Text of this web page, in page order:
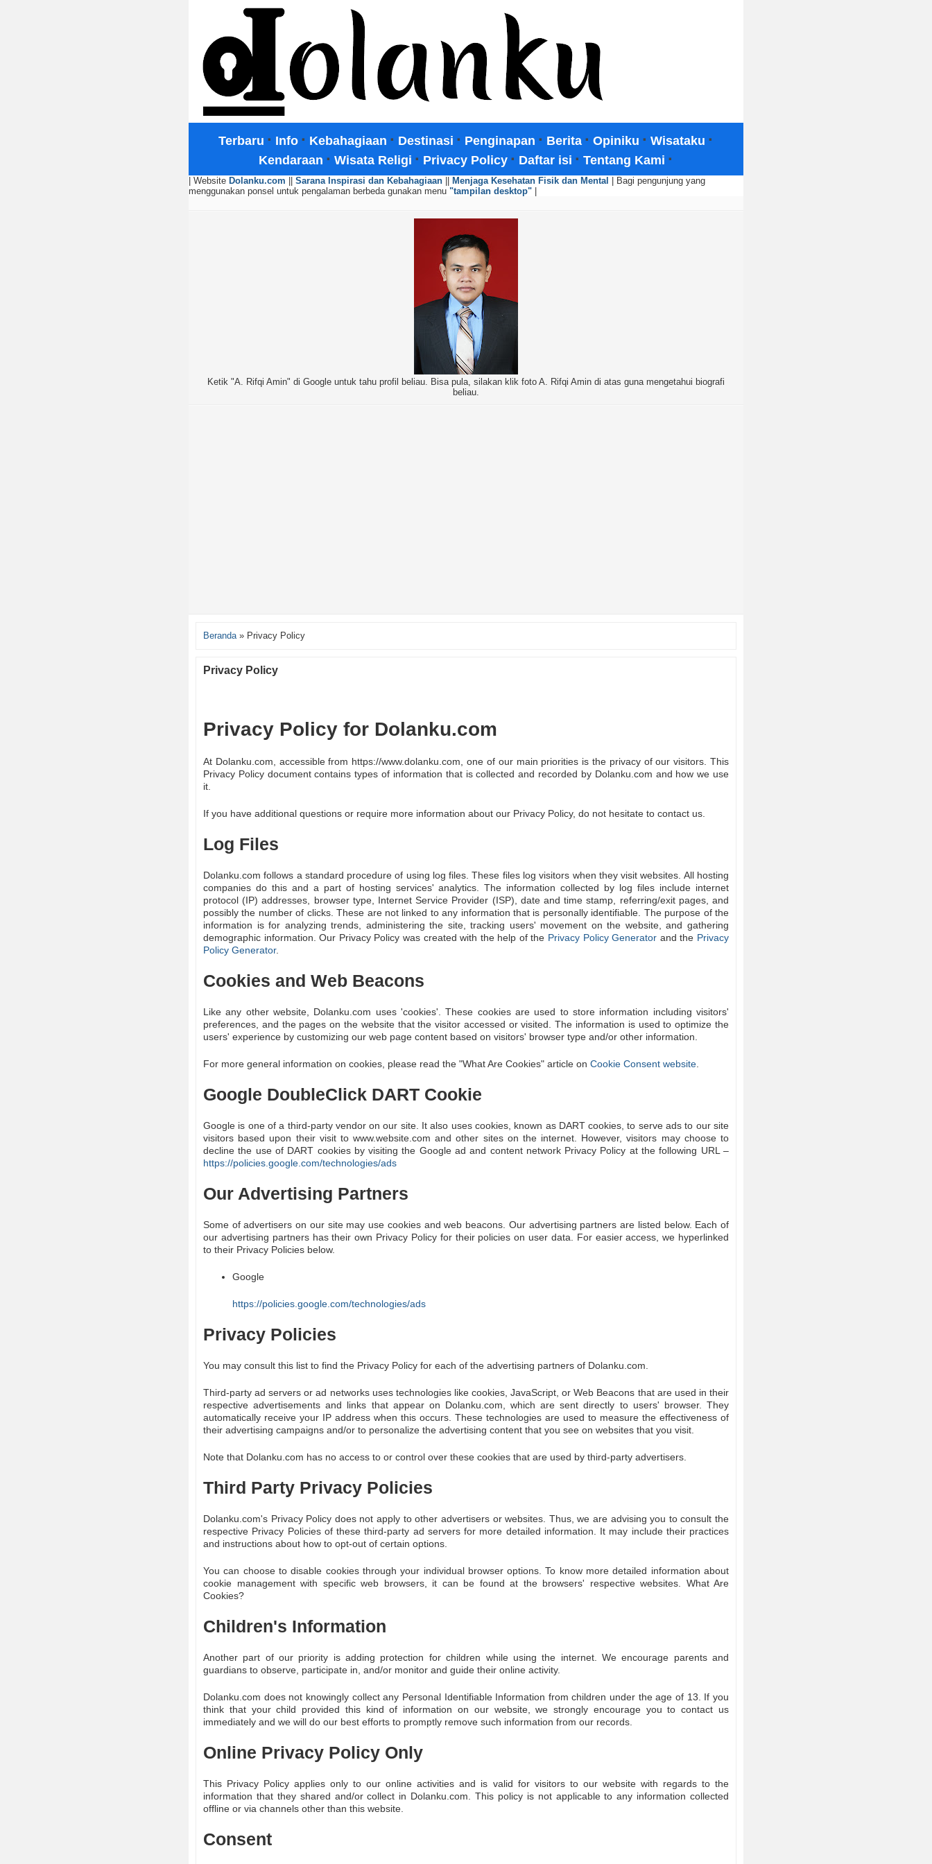
Terbaru · Info · Kebahagiaan · Destinasi · Penginapan · Berita · Opiniku · Wisataku ·
Kendaraan · Wisata Religi · Privacy Policy · Daftar isi · Tentang Kami ·
| Website Dolanku.com Sarana Inspirasi dan Kebahagiaan Menjaga Kesehatan Fisik dan Mental
| Bagi pengunjung yang
menggunakan ponsel untuk pengalaman berbeda gunakan menu "tampilan desktop"
Ketik "A. Rifqi Amin" di Google untuk tahu profil beliau. Bisa pula, silakan klik foto A. Rifqi Amin di atas guna mengetahui biografi
beliau.
Beranda» Privacy Policy
Privacy Policy
Privacy Policy for Dolanku.com
At Dolanku.com, accessible from https://www.dolanku.com, one of our main priorities is the privacy of our visitors. This
Privacy Policy document contains types of information that is collected and recorded by Dolanku.com and how we use
it.
If you have additional questions or require more information about our Privacy Policy, do not hesitate to contact us.
Log Files
Dolanku.com follows a standard procedure of using log files. These files log visitors when they visit websites. All hosting
companies do this and a part of hosting services' analytics. The information collected by log files include internet
protocol (IP) addresses, browser type, Internet Service Provider (ISP), date and time stamp, referring/exit pages, and
possibly the number of clicks. These are not linked to any information that is personally identifiable. The purpose of the
information is for analyzing trends, administering the site, tracking users' movement on the website, and gathering
demographic information. Our Privacy Policy was created with the help of the Privacy Policy Generator and the Privacy
Policy Generator.
Cookies and Web Beacons
Like any other website, Dolanku.com uses 'cookies'. These cookies are used to store information including visitors'
preferences, and the pages on the website that the visitor accessed or visited. The information is used to optimize the
users' experience by customizing our web page content based on visitors' browser type and/or other information.
For more general information on cookies, please read the "What Are Cookies" article on Cookie Consent website
Google DoubleClick DART Cookie
Google is one of a third-party vendor on our site. It also uses cookies, known as DART cookies, to serve ads to our site
visitors based upon their visit to www.website.com and other sites on the internet. However, visitors may choose to
decline the use of DART cookies by visiting the Google ad and content network Privacy Policy at the following URL –
https://policies.google.com/technologies/ads
Our Advertising Partners
Some of advertisers on our site may use cookies and web beacons. Our advertising partners are listed below. Each of
our advertising partners has their own Privacy Policy for their policies on user data. For easier access, we hyperlinked
to their Privacy Policies below.
Google
https://policies.google.com/technologies/ads
Privacy Policies
You may consult this list to find the Privacy Policy for each of the advertising partners of Dolanku.com.
Third-party ad servers or ad networks uses technologies like cookies, JavaScript, or Web Beacons that are used in their
respective advertisements and links that appear on Dolanku.com, which are sent directly to users' browser. They
automatically receive your IP address when this occurs. These technologies are used to measure the effectiveness of
their advertising campaigns and/or to personalize the advertising content that you see on websites that you visit.
Note that Dolanku.com has no access to or control over these cookies that are used by third-party advertisers.
Third Party Privacy Policies
Dolanku.com's Privacy Policy does not apply to other advertisers or websites. Thus, we are advising you to consult the
respective Privacy Policies of these third-party ad servers for more detailed information. It may include their practices
and instructions about how to opt-out of certain options.
You can choose to disable cookies through your individual browser options. To know more detailed information about
cookie management with specific web browsers, it can be found at the browsers' respective websites. What Are
Cookies?
Children's Information
Another part of our priority is adding protection for children while using the internet. We encourage parents and
guardians to observe, participate in, and/or monitor and guide their online activity.
Dolanku.com does not knowingly collect any Personal Identifiable Information from children under the age of 13. If you
think that your child provided this kind of information on our website, we strongly encourage you to contact us
immediately and we will do our best efforts to promptly remove such information from our records.
Online Privacy Policy Only
This Privacy Policy applies only to our online activities and is valid for visitors to our website with regards to the
information that they shared and/or collect in Dolanku.com. This policy is not applicable to any information collected
offline or via channels other than this website.
Consent